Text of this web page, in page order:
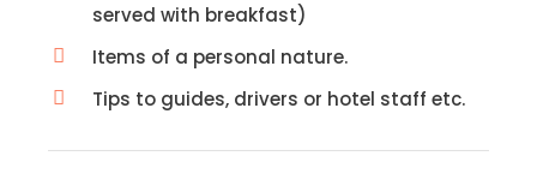
served with breakfast)
Items of a personal nature.
Tips to guides, drivers or hotel staff etc.